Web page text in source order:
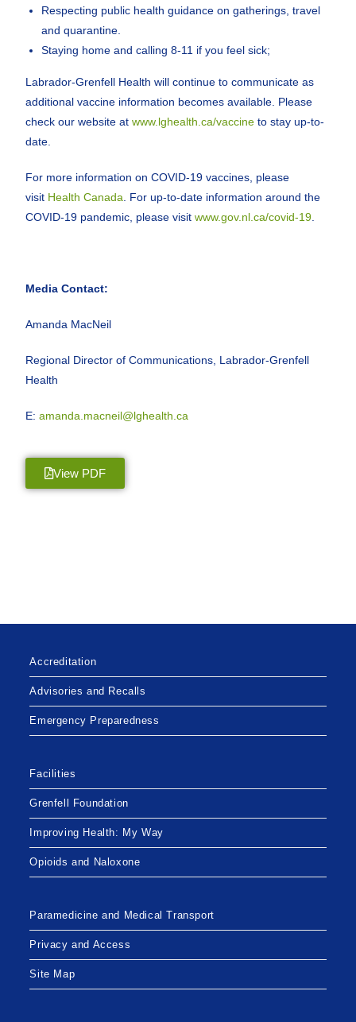
Respecting public health guidance on gatherings, travel
and quarantine.
Staying home and calling 8-11 if you feel sick;
Labrador-Grenfell Health will continue to communicate as
additional vaccine information becomes available. Please
check our website atwww.lghealth.ca/vaccine to stay up-to-
date.
For more information on COVID-19 vaccines, please
visit Health Canada . For up-to-date information around the
COVID-19 pandemic, please visitwww.gov.nl.ca/covid-19
Media Contact:
Amanda MacNeil
Regional Director of Communications, Labrador-Grenfell
Health
E:amanda.macneil@lghealth.ca
View PDF
Accreditation
Advisories and Recalls
Emergency Preparedness
Facilities
Grenfell Foundation
Improving Health: My Way
Opioids and Naloxone
Paramedicine and Medical Transport
Privacy and Access
Site Map